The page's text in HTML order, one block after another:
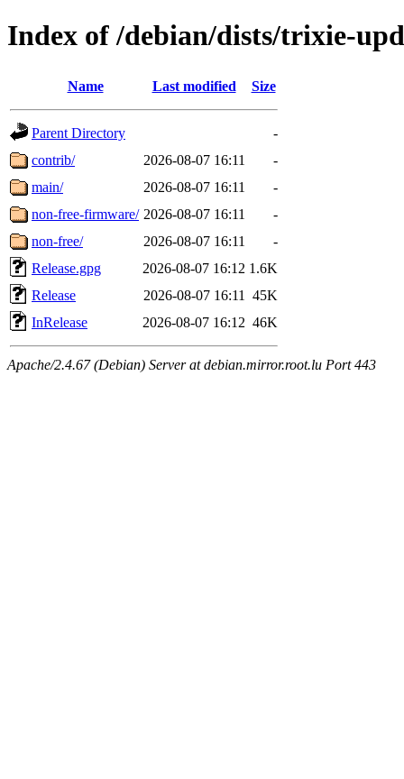
Index of /debian/dists/trixie-
Name Last modified Size
Parent Directory
-
contrib/
2026-08-07 16:11
-
main/
2026-08-07 16:11
-
non-free-firmware/ 2026-08-07 16:11
-
non-free/
2026-08-07 16:11
-
Release.gpg
2026-08-07 16:12 1.6K
Release
2026-08-07 16:11
45K
InRelease
2026-08-07 16:12 46K
Apache/2.4.67 (Debian) Server at debian.mirror.root.lu Port 443